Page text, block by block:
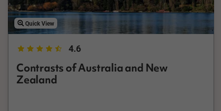
Quick View
4.6
Contrasts of Australia and New
Zealand